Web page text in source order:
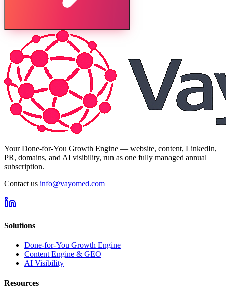
Your Done-for-You Growth Engine — website, content, LinkedIn,
PR, domains, and AI visibility, run as one fully managed annual
subscription.
Contact us info@vayomed.com
Solutions
Done-for-You Growth Engine
Content Engine & GEO
AI Visibility
Resources